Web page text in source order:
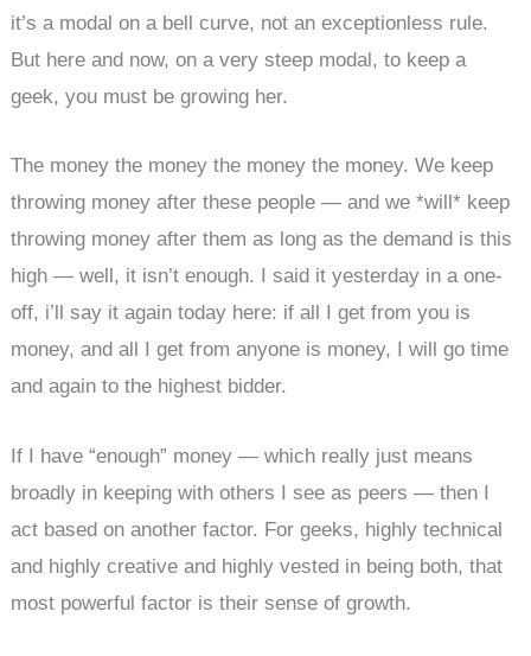
it’s a modal on a bell curve, not an exceptionless rule.
But here and now, on a very steep modal, to keep a
geek, you must be growing her.
The money the money the money the money. We keep
throwing money after these people — and we *will* keep
throwing money after them as long as the demand is this
high — well, it isn’t enough. I said it yesterday in a one-
off, i’ll say it again today here: if all I get from you is
money, and all I get from anyone is money, I will go time
and again to the highest bidder.
If I have “enough” money — which really just means
broadly in keeping with others I see as peers — then I
act based on another factor. For geeks, highly technical
and highly creative and highly vested in being both, that
most powerful factor is their sense of growth.